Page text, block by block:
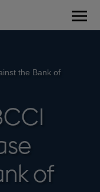
the Bank of
of